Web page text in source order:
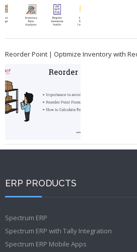
Reorder Point | Optimize Inventory with
ERP PRODUCTS
Spectrum ERP
Spectrum ERP with Tally Integration
Spectrum ERP Mobile Apps